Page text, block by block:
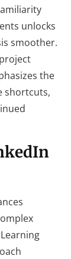
unlocks
smoother.
the
shortcuts,